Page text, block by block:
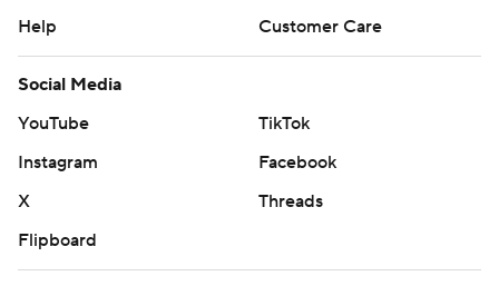
Help
Customer Care
Social Media
YouTube
TikTok
Instagram
Facebook
X
Threads
Flipboard